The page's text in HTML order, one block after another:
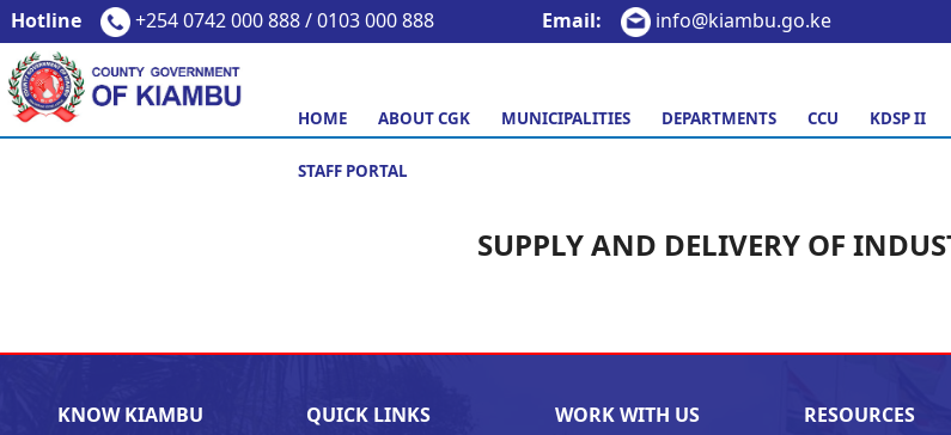
Hotline +254 0742 000 888 / 0103 000 888 Email: info@kiambu.go.ke
HOME ABOUT CGK MUNICIPALITIES DEPARTMENTS CCU KDSP II
STAFF PORTAL
SUPPLY AND DELIVERY OF
KNOW KIAMBU
QUICK LINKS
WORK WITH US
RESOURCES